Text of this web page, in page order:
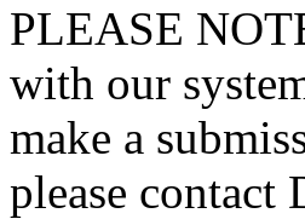
PLEASE
with our
make a
please contact